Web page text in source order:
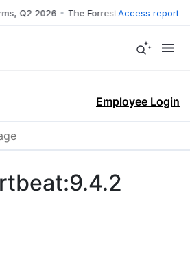
Q2 2026 • The Forrester Wave™: XDR
Access report
Employee Login